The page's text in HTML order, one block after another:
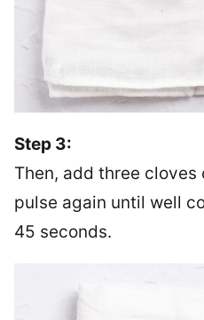
Step 3:
Then, add three
pulse again until well
45 seconds.